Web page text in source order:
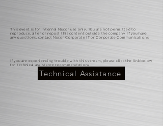
This event is for internal Nucor use only. You are not permitted to
reproduce, alter or repost this content outside the company. If you have
any questions, contact Nucor Corporate IT or Corporate Communications.
If you are experiencing trouble with this stream, please click the link below
for technical assistance recommendations
Technical Assistance